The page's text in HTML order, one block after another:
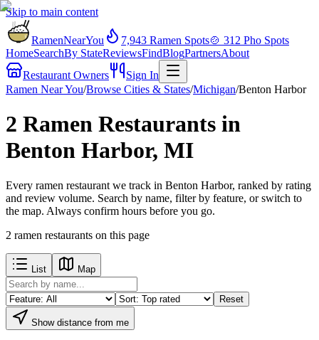
Skip to main content
RamenNearYou 7,943 Ramen Spots🍲 312 Pho Spots
HomeSearchBy StateReviewsFindBlogPartnersAbout
Restaurant Owners
Sign In
Ramen Near You/Browse Cities & States/Michigan/Benton Harbor
2 Ramen Restaurants in
Benton Harbor, MI
Every ramen restaurant we track in Benton Harbor, ranked by rating
and review volume. Search by name, filter by feature, or switch to
the map. Always confirm hours before you go.
2 ramen restaurants on this page
List Map
Reset
Show distance from me